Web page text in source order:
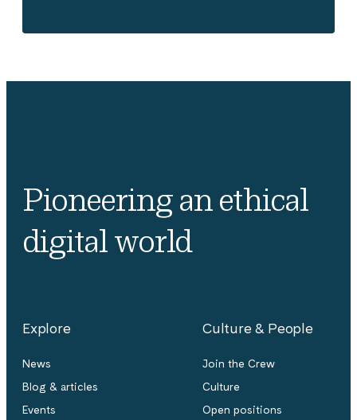
Pioneering an ethical
digital world
Explore
News
Blog & articles
Events
Culture & People
Join the Crew
Culture
Open positions